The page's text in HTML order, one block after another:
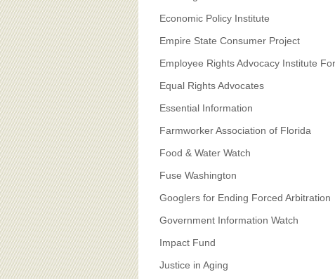
Economic Policy Institute
Empire State Consumer Project
Employee Rights Advocacy Institute
Equal Rights Advocates
Essential Information
Farmworker Association of Florida
Food & Water Watch
Fuse Washington
Googlers for Ending Forced Arbitration
Government Information Watch
Impact Fund
Justice in Aging